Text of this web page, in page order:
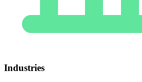
Industries